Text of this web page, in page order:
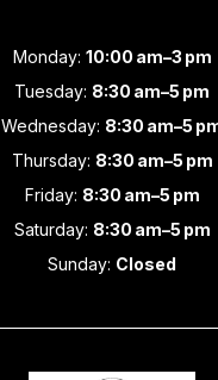
Monday: 10:00 am–3 pm
Tuesday: 8:30 am–5 pm
Wednesday: 8:30 am–5
Thursday: 8:30 am–5 pm
Friday: 8:30 am–5 pm
Saturday: 8:30 am–5 pm
Sunday: Closed